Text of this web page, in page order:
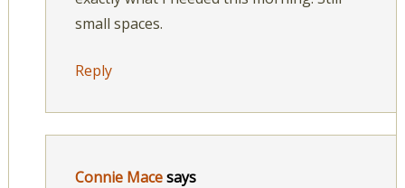
small spaces.
Reply
Connie Macesays